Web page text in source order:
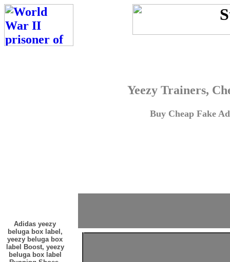
Yeezy Trainers,
Buy Cheap Fake
Adidas yeezy
beluga box label,
yeezy beluga box
label Boost, yeezy
beluga box label